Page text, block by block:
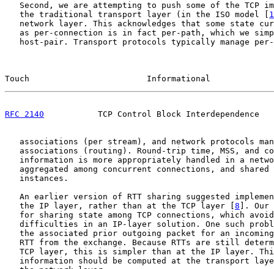
Second, we are attempting to push some of the TCP
   the traditional transport layer (in the ISO model [
network layer. This acknowledges that some state
as per-connection is in fact per-path, which we
host-pair. Transport protocols typically manage
Touch                        Informational
RFC 2140
TCP Control Block Interdependence
associations (per stream), and network protocols
associations (routing). Round-trip time, MSS, and
information is more appropriately handled in a
aggregated among concurrent connections, and shared
   instances.
An earlier version of RTT sharing suggested
   the IP layer, rather than at the TCP layer [
8 ]. Our
for sharing state among TCP connections, which
difficulties in an IP-layer solution. One such
the associated prior outgoing packet for an
RTT from the exchange. Because RTTs are still
TCP layer, this is simpler than at the IP layer.
information should be computed at the transport